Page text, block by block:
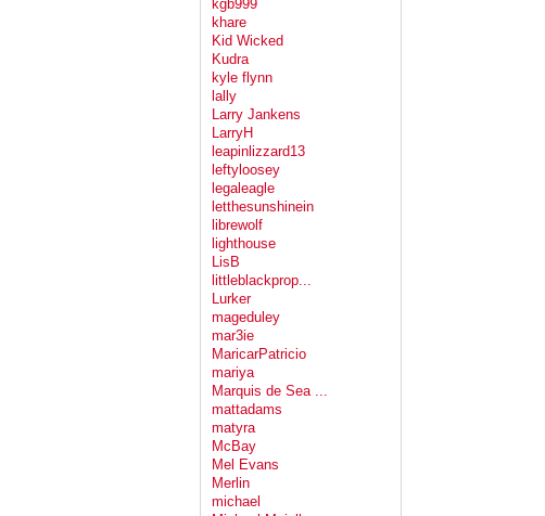
kgb999
khare
Kid Wicked
Kudra
kyle flynn
lally
Larry Jankens
LarryH
leapinlizzard13
leftyloosey
legaleagle
letthesunshinein
librewolf
lighthouse
LisB
littleblackprop...
Lurker
mageduley
mar3ie
MaricarPatricio
mariya
Marquis de Sea ...
mattadams
matyra
McBay
Mel Evans
Merlin
michael